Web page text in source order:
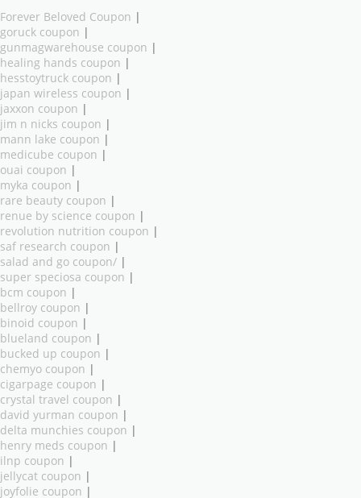
Forever Beloved Coupon |
goruck coupon |
gunmagwarehouse coupon |
healing hands coupon |
hesstoytruck coupon |
japan wireless coupon |
jaxxon coupon |
jim n nicks coupon |
mann lake coupon |
medicube coupon |
ouai coupon |
myka coupon |
rare beauty coupon |
renue by science coupon |
revolution nutrition coupon |
saf research coupon |
salad and go coupon/ |
super speciosa coupon |
bcm coupon |
bellroy coupon |
binoid coupon |
blueland coupon |
bucked up coupon |
chemyo coupon |
cigarpage coupon |
crystal travel coupon |
david yurman coupon |
delta munchies coupon |
henry meds coupon |
ilnp coupon |
jellycat coupon |
joyfolie coupon |